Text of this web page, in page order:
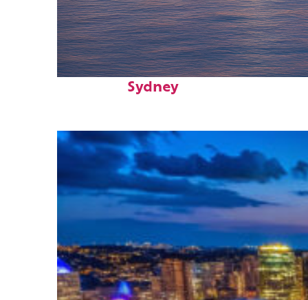
Perfect weekend in
Sydney